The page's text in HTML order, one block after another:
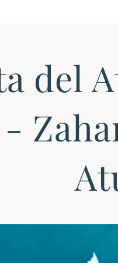
del
-